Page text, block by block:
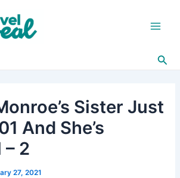
Sister Just
And She’s
2
27, 2021